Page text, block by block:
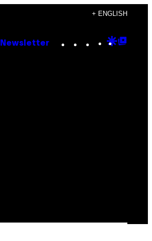
+ ENGLISH
Newsletter Instagram
TikTok
YouTube
Google